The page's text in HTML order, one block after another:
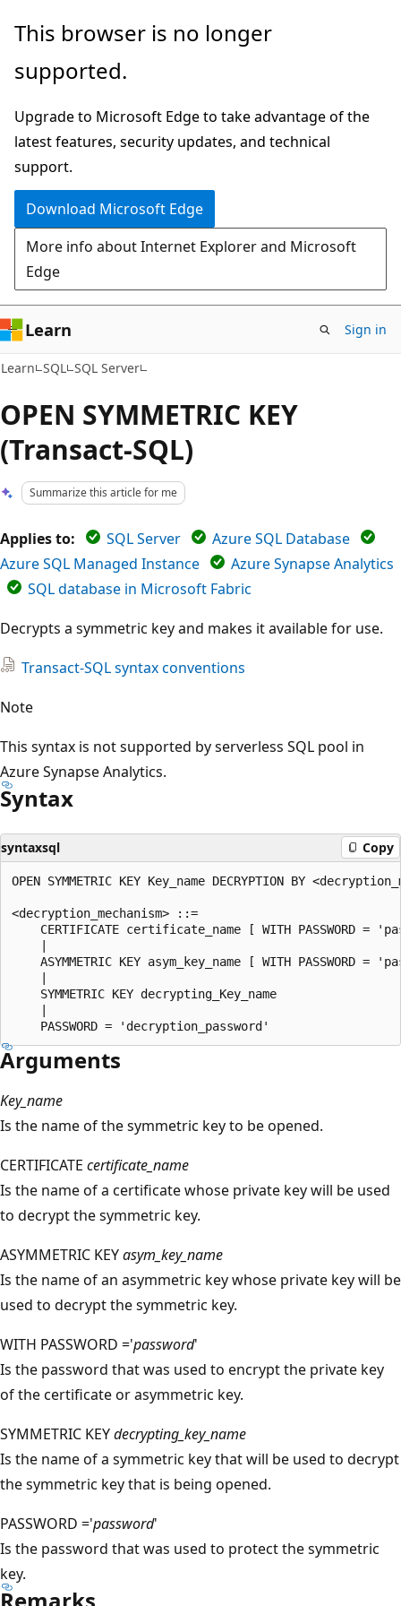
Skip
main
Skip
Ask
chat
experience
This browser is no longer
supported.
Upgrade to Microsoft Edge to take advantage of the
latest features, security updates, and technical
support.
Download Microsoft Edge
More info about Internet Explorer and Microsoft
Edge
Learn Sign in
Learn SQL SQL Server
OPEN SYMMETRIC KEY
(Transact-SQL)
Summarize this article for me
Applies to: SQL Server
Azure SQL Database
Azure SQL Managed Instance
Azure Synapse Analytics
SQL database in Microsoft Fabric
Decrypts a symmetric key and makes it available for use.
Transact-SQL syntax conventions
Note
This syntax is not supported by serverless SQL pool in
Azure Synapse Analytics.
Syntax
syntaxsql Copy
OPEN SYMMETRIC KEY Key_name DECRYPTION BY
<decryption_mechanism> ::=
CERTIFICATE certificate_name [ WITH PASSWORD =
    |
ASYMMETRIC KEY asym_key_name [ WITH PASSWORD =
    |
    SYMMETRIC KEY decrypting_Key_name
    |
Arguments
Key_name
Is the name of the symmetric key to be opened.
CERTIFICATE certificate_name
Is the name of a certificate whose private key will be used
to decrypt the symmetric key.
ASYMMETRIC KEYasym_key_name
Is the name of an asymmetric key whose private key will be
used to decrypt the symmetric key.
WITH PASSWORD ='password'
Is the password that was used to encrypt the private key
of the certificate or asymmetric key.
SYMMETRIC KEYdecrypting_key_name
Is the name of a symmetric key that will be used to decrypt
the symmetric key that is being opened.
PASSWORD ='password'
Is the password that was used to protect the symmetric
key.
Remarks